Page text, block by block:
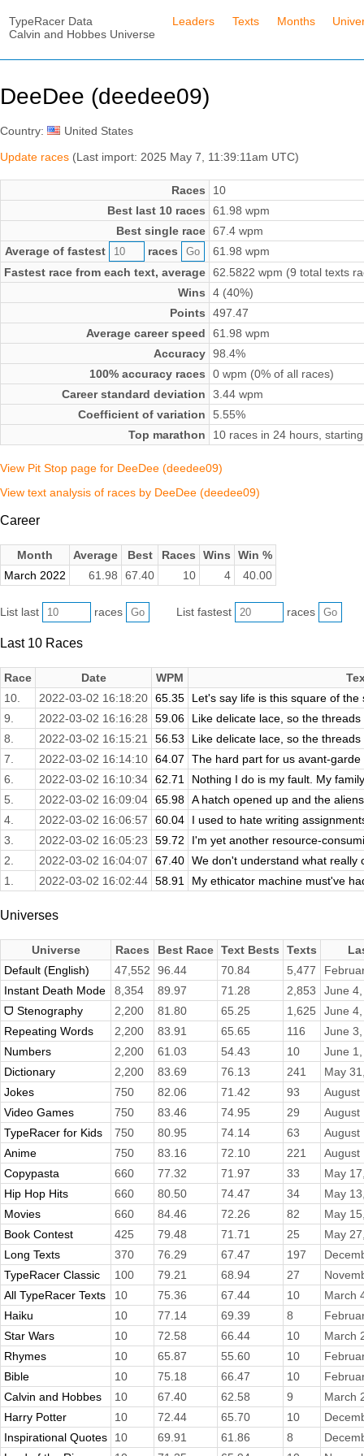
TypeRacer Data
Calvin and Hobbes Universe
Leaders Texts Months
DeeDee (deedee09)
Country:
United States
Update races (Last import: 2025 May 7, 11:39:11am UTC)
Races
10
Best last 10 races
61.98 wpm
Best single race 67.4 wpm
Average of fastest
races
61.98 wpm
Fastest race from each text, average 62.5822 wpm (9 total texts
Wins
4 (40%)
Points
497.47
Average career speed
61.98 wpm
Accuracy 98.4%
100% accuracy races
0 wpm (0% of all races)
Career standard deviation
3.44 wpm
Coefficient of variation
5.55%
Top marathon
10 races in 24 hours,
View Pit Stop page for DeeDee (deedee09)
View text analysis of races by DeeDee (deedee09)
Career
Month Average Best Races Wins
Win %
March 2022
61.98 67.40 10 4 40.00
List last races List fastest races
Last 10 Races
Race Date WPM
10.
2022-03-02 16:18:20 65.35
Let's say life is this square of
9.
2022-03-02 16:16:28 59.06
Like delicate lace, so the
8.
2022-03-02 16:15:21 56.53
Like delicate lace, so the
7.
2022-03-02 16:14:10 64.07
The hard part for us avant-
6.
2022-03-02 16:10:34 62.71
Nothing I do is my fault. My
5.
2022-03-02 16:09:04 65.98 A hatch opened up and the
4.
2022-03-02 16:06:57 60.04
I used to hate writing
3.
2022-03-02 16:05:23 59.72
I'm yet another resource-
2.
2022-03-02 16:04:07 67.40 We don't understand what really
1.
2022-03-02 16:02:44 58.91 My ethicator machine must've
Universes
Universe Races Best Race Text Bests Texts
Default (English)
47,552 96.44 70.84 5,477
Instant Death Mode
8,354 89.97 71.28 2,853
June
ᗜ Stenography
2,200 81.80 65.25 1,625
June
Repeating Words
2,200 83.91 65.65 116
June
Numbers
2,200 61.03 54.43 10
June
Dictionary
2,200 83.69 76.13 241
May
Jokes
750 82.06 71.42 93
August
Video Games
750 83.46 74.95 29
August
TypeRacer for Kids
750 80.95 74.14 63
August
Anime
750 83.16 72.10 221
August
Copypasta
660 77.32 71.97 33
May
Hip Hop Hits
660 80.50 74.47 34
May
Movies
660 84.46 72.26 82
May
Book Contest
425 79.48 71.71 25
May
Long Texts
370 76.29 67.47 197
TypeRacer Classic
100 79.21 68.94 27
All TypeRacer Texts
10 75.36 67.44 10
March
Haiku
10 77.14 69.39 8
Star Wars
10 72.58 66.44 10
March
Rhymes
10 65.87 55.60 10
Bible
10 75.18 66.47 10
Calvin and Hobbes
10 67.40 62.58 9
March
Harry Potter
10 72.44 65.70 10
Inspirational Quotes
10 69.91 61.86 8